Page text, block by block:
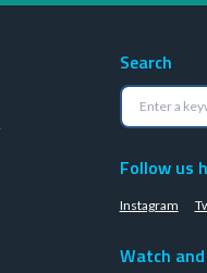
Search
Follow us
Instagram
Watch